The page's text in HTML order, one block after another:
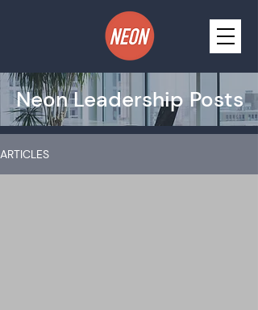
Neon Leadership Posts
ARTICLES